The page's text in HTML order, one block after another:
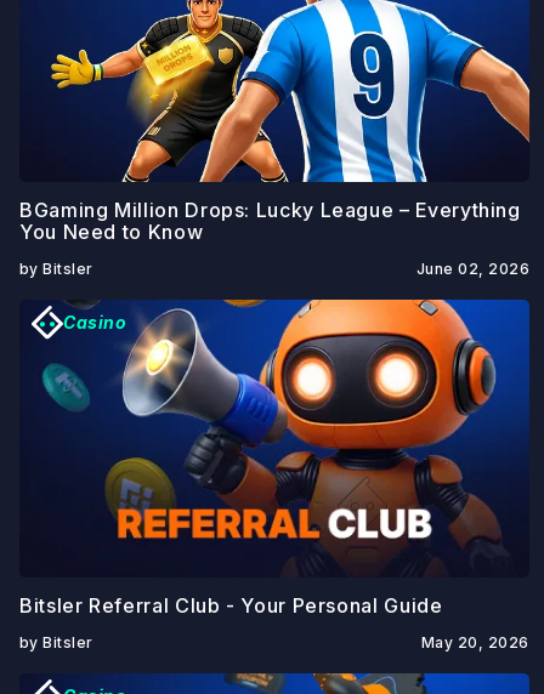
June 02, 2026
BGaming Million Drops: Lucky League – Everything
You Need to Know
by Bitsler
Casino
May 20, 2026
Bitsler Referral Club - Your Personal Guide
by Bitsler